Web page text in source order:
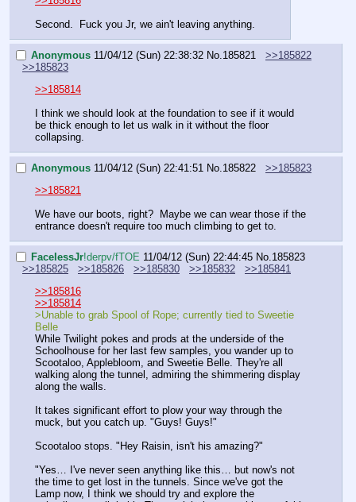
Second.  Fuck you Jr, we ain't leaving anything.
Anonymous 11/04/12 (Sun) 22:38:32 No. 185821
>>185822
>>185823
>>185814
I think we should look at the foundation to see if it would
be thick enough to let us walk in it without the floor
collapsing.
Anonymous 11/04/12 (Sun) 22:41:51 No. 185822
>>185823
>>185821
We have our boots, right?  Maybe we can wear those if the
entrance doesn't require too much climbing to get to.
FaceIessJr!derpv/fTOE 11/04/12 (Sun) 22:44:45 No. 185823
>>185825
>>185826 >>185830 >>185832
>>185841
>>185816
>>185814
>Unable to grab Spool of Rope; currently tied to Sweetie
Belle
While Twilight pokes and prods at the underside of the
Schoolhouse for her last few samples, you wander up to
Scootaloo, Applebloom, and Sweetie Belle. They're all
walking along the tunnel, admiring the shimmering display
along the walls.
It takes significant effort to plow your way through the
muck, but you catch up. "Guys! Guys!"
Scootaloo stops. "Hey Raisin, isn't his amazing?"
"Yes… I've never seen anything like this… but now's not
the time to get lost in the tunnels. Since we've got the
Lamp now, I think we should try and explore the